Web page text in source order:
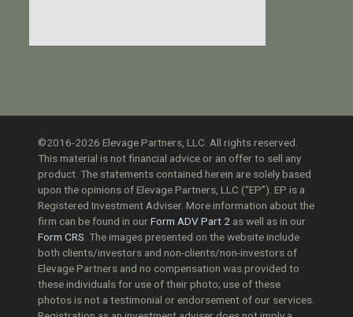
©2016-2026 Elevage Partners, LLC. All rights reserved.
This material is not financial advice or an offer to sell any
product. The statements contained herein are solely based
upon the opinions of Elevage Partners, LLC (“EP”). EP is a
Registered Investment Adviser. More information about the
firm can be found in ourForm ADV Part 2 as well as in our
Form CRS . The images presented on the website include
both clients/investors and non-clients/non-investors of
Elevage Partners and no compensation was provided to
these individuals for use of their photo; use of these
photos is not a testimonial or endorsement of our services.